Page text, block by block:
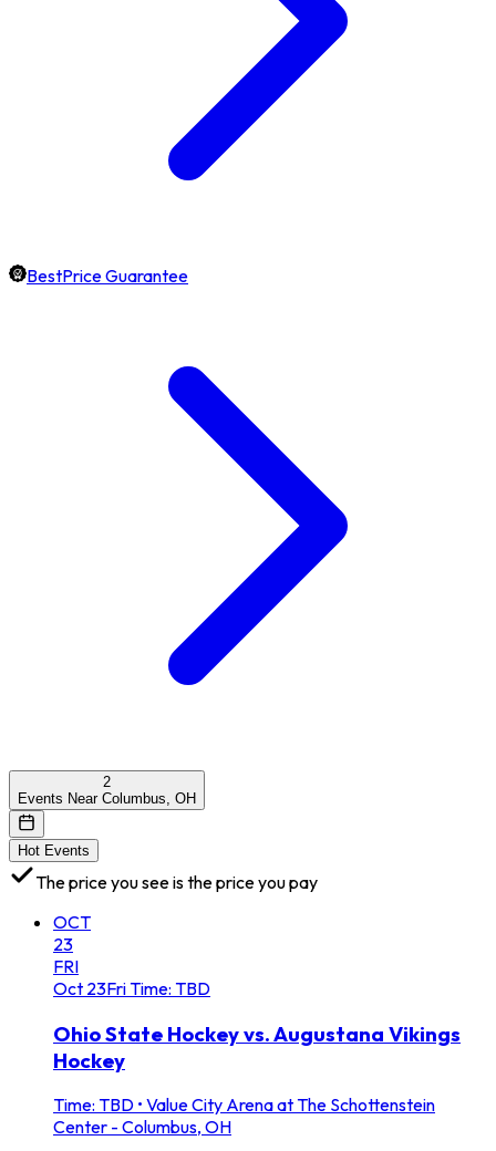
BestPrice Guarantee
2
Events Near Columbus, OH
Hot Events
The price you see is the price you pay
OCT
23
FRI
Oct 23FriTime: TBD
Ohio State Hockey vs. Augustana Vikings
Hockey
Time: TBD • Value City Arena at The Schottenstein
Center - Columbus, OH